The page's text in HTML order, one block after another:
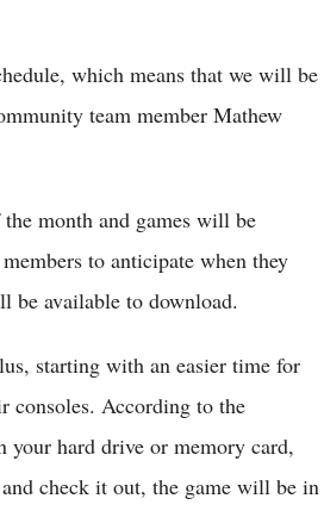
which means that we will be
team member Mathew
month and games will be
to anticipate when they
be available to download.
starting with an easier time for
consoles. According to the
your hard drive or memory card,
check it out, the game will be in